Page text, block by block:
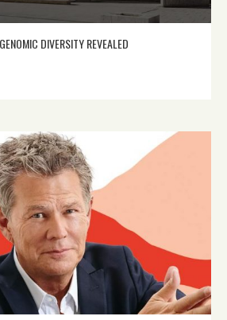
DIVERSITY REVEALED